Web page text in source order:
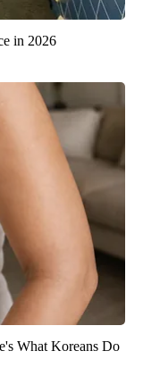
in 2026
What Koreans Do